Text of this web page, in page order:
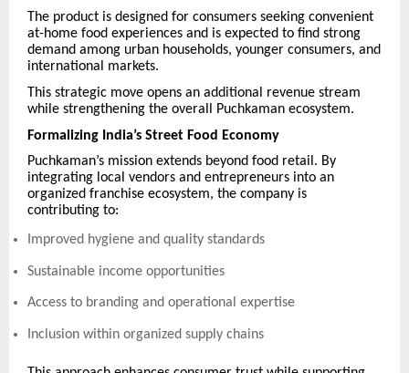
The product is designed for consumers seeking convenient
at-home food experiences and is expected to find strong
demand among urban households, younger consumers, and
international markets.
This strategic move opens an additional revenue stream
while strengthening the overall Puchkaman ecosystem.
Formalizing India’s Street Food Economy
Puchkaman’s mission extends beyond food retail. By
integrating local vendors and entrepreneurs into an
organized franchise ecosystem, the company is
contributing to:
Improved hygiene and quality standards
Sustainable income opportunities
Access to branding and operational expertise
Inclusion within organized supply chains